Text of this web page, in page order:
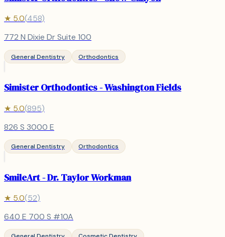
★ 5.0(458)
772 N Dixie Dr Suite 100
General Dentistry Orthodontics
Simister Orthodontics - Washington Fields
★ 5.0(895)
826 S 3000 E
General Dentistry Orthodontics
SmileArt - Dr. Taylor Workman
★ 5.0(52)
640 E 700 S #10A